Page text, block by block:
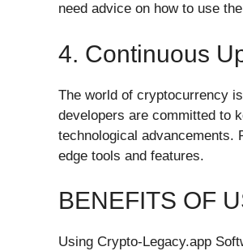
need advice on how to use
4. Continuous
The world of cryptocurrency
developers are committed to
technological advancements.
edge tools and features.
BENEFITS OF
Using Crypto-Legacy.app